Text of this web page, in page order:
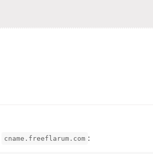
cname.freeflarum.com :